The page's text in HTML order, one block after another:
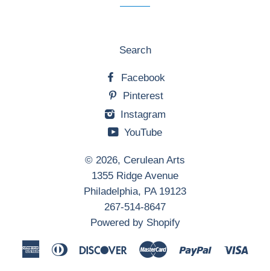
Search
Facebook
Pinterest
Instagram
YouTube
© 2026, Cerulean Arts
1355 Ridge Avenue
Philadelphia, PA 19123
267-514-8647
Powered by Shopify
AmericanDiners
DiscoverMaster Paypal